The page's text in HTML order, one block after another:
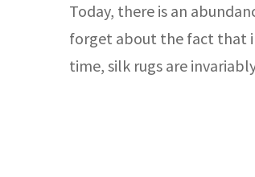
Today, there is an
forget about the fact that
time, silk rugs are